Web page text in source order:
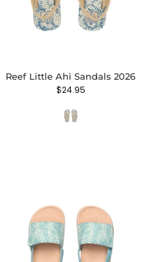
Reef Little Ahi Sandals 2026
$24.95